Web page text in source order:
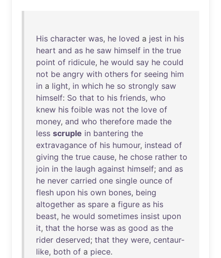
His character was, he loved a jest in his
heart and as he saw himself in the true
point of ridicule, he would say he could
not be angry with others for seeing him
in a light, in which he so strongly saw
himself: So that to his friends, who
knew his foible was not the love of
money, and who therefore made the
less scruple in bantering the
extravagance of his humour, instead of
giving the true cause, he chose rather to
join in the laugh against himself; and as
he never carried one single ounce of
flesh upon his own bones, being
altogether as spare a figure as his
beast, he would sometimes insist upon
it, that the horse was as good as the
rider deserved; that they were, centaur-
like, both of a piece.